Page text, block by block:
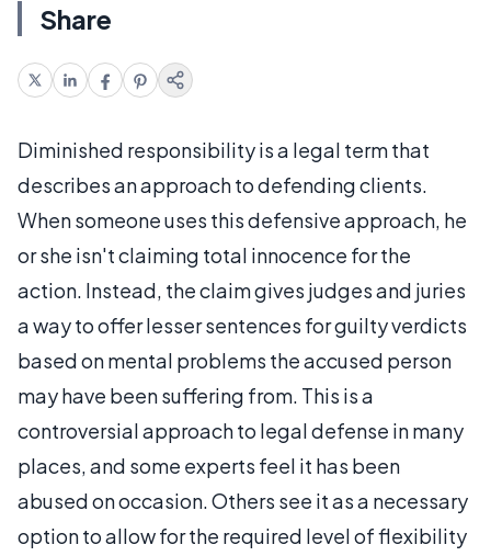
Share
Diminished responsibility is a legal term that
describes an approach to defending clients.
When someone uses this defensive approach, he
or she isn't claiming total innocence for the
action. Instead, the claim gives judges and juries
a way to offer lesser sentences for guilty verdicts
based on mental problems the accused person
may have been suffering from. This is a
controversial approach to legal defense in many
places, and some experts feel it has been
abused on occasion. Others see it as a necessary
option to allow for the required level of flexibility